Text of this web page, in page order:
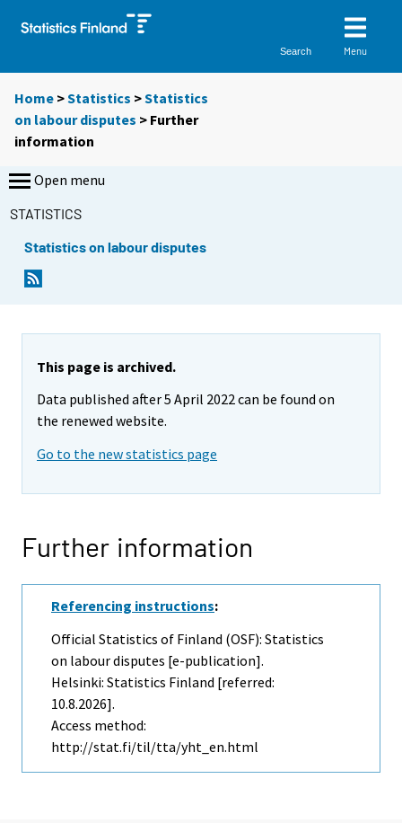
Search Menu
Home >Statistics >Statistics
on labour disputes > Further
information
Open menu
STATISTICS
Statistics on labour disputes
This page is archived.
Data published after 5 April 2022 can be found on
the renewed website.
Go to the new statistics page
Further information
Referencing instructions:
Official Statistics of Finland (OSF): Statistics
on labour disputes [e-publication].
Helsinki: Statistics Finland [referred:
10.8.2026].
Access method:
http://stat.fi/til/tta/yht_en.html